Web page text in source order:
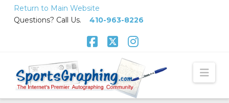
Return to Main Website
Questions? Call Us. 410-963-8226